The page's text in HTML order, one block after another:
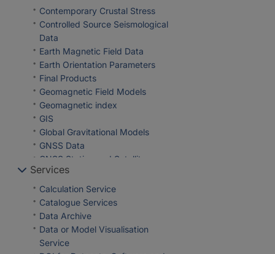
Section 5.2 eScience Centre
Global Change
GNSS
Gravimetry
Hydrology
Informatics
Life Sciences
Magnetotellurics
Natural Hazards
Palaeomagnetism
Physical Properties of Rocks
Remote Sensing
Satellite Laser Ranging
Seismic Hazard
Space Weather
Contemporary Crustal Stress
Controlled Source Seismological
Data
Earth Magnetic Field Data
Earth Orientation Parameters
Final Products
Geomagnetic Field Models
Geomagnetic index
GIS
Global Gravitational Models
GNSS Data
GNSS Station and Satellite
Metadata
Heat Flow Data
Historical Earthquakes
Magnetic Data
Magnetotelluric Data
Observation Data and Derived
Services
Calculation Service
Catalogue Services
Data Archive
Data or Model Visualisation
Service